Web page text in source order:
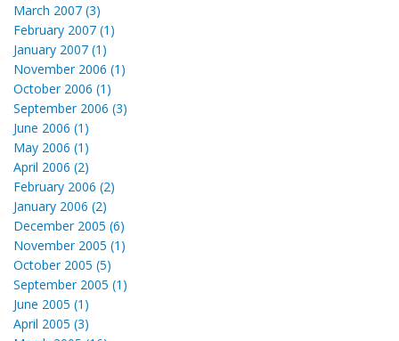
March 2007 (3)
February 2007 (1)
January 2007 (1)
November 2006 (1)
October 2006 (1)
September 2006 (3)
June 2006 (1)
May 2006 (1)
April 2006 (2)
February 2006 (2)
January 2006 (2)
December 2005 (6)
November 2005 (1)
October 2005 (5)
September 2005 (1)
June 2005 (1)
April 2005 (3)